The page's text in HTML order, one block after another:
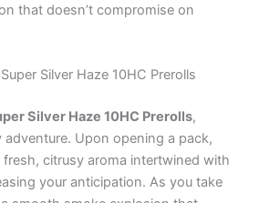
that doesn’t compromise on
Silver Haze 10HC Prerolls
Silver Haze 10HC Prerolls,
adventure. Upon opening a pack,
fresh, citrusy aroma intertwined with
your anticipation. As you take